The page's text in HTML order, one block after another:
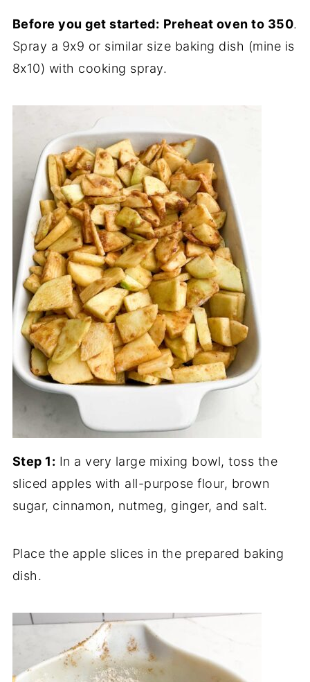
Before you get started: Preheat oven to 350.
Spray a 9x9 or similar size baking dish (mine is
8x10) with cooking spray.
Step 1: In a very large mixing bowl, toss the
sliced apples with all-purpose flour, brown
sugar, cinnamon, nutmeg, ginger, and salt.
Place the apple slices in the prepared baking
dish.